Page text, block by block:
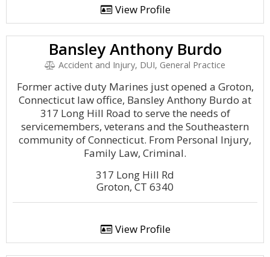
View Profile
Bansley Anthony Burdo
Accident and Injury, DUI, General Practice
Former active duty Marines just opened a Groton,
Connecticut law office, Bansley Anthony Burdo at
317 Long Hill Road to serve the needs of
servicemembers, veterans and the Southeastern
community of Connecticut. From Personal Injury,
Family Law, Criminal.
317 Long Hill Rd
Groton, CT 6340
View Profile